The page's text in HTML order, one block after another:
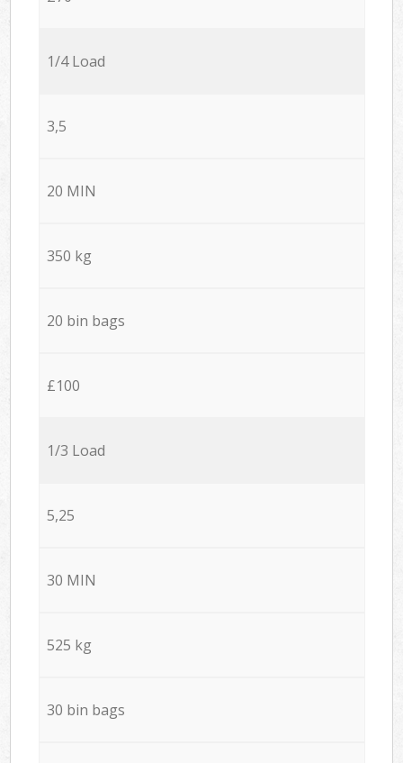
1/4 Load
3,5
20 MIN
350 kg
20 bin bags
£100
1/3 Load
5,25
30 MIN
525 kg
30 bin bags